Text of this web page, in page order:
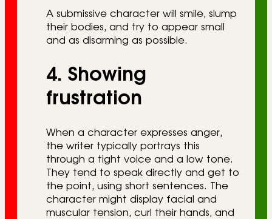
A submissive character will smile, slump
their bodies, and try to appear small
and as disarming as possible.
4. Showing
frustration
When a character expresses anger,
the writer typically portrays this
through a tight voice and a low tone.
They tend to speak directly and get to
the point, using short sentences. The
character might display facial and
muscular tension, curl their hands, and